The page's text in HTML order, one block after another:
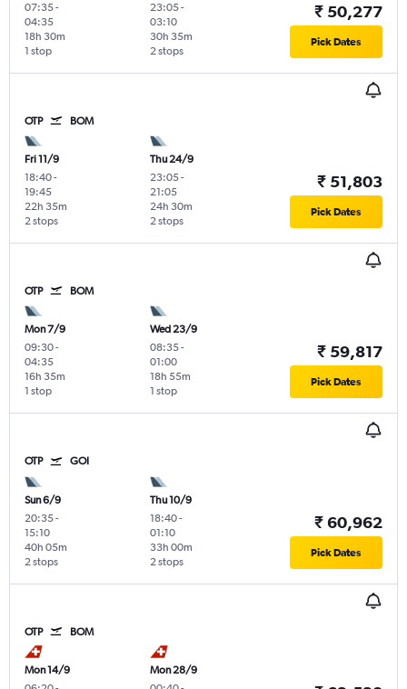
07:35-
04:35
1 stop
18h 30m
23:05-
03:10
2 stops
30h 35m
₹ 50,277
Pick Dates
OTP BOM
Fri 11/9
18:40-
19:45
2 stops
22h 35m
Thu 24/9
23:05-
21:05
2 stops
24h 30m
₹ 51,803
Pick Dates
OTP BOM
Mon 7/9
09:30-
04:35
1 stop
16h 35m
Wed 23/9
08:35-
01:00
1 stop
18h 55m
₹ 59,817
Pick Dates
OTP GOI
Sun 6/9
20:35-
15:10
2 stops
40h 05m
Thu 10/9
18:40-
01:10
2 stops
33h 00m
₹ 60,962
Pick Dates
OTP BOM
Mon 14/9
Mon 28/9